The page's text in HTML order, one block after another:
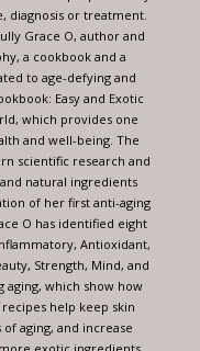
diagnosis or treatment.
Grace O, author and
a cookbook and a
to age-defying and
Easy and Exotic
which provides one
and well-being. The
scientific research and
natural ingredients
of her first anti-aging
O has identified eight
Antioxidant,
Strength, Mind, and
aging, which show how
help keep skin
aging, and increase